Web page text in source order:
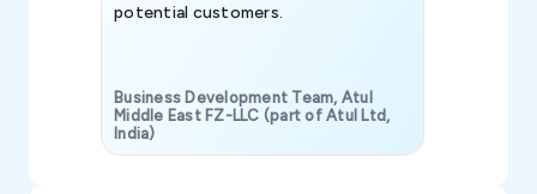
potential customers.
Business Development Team, Atul
Middle East FZ-LLC (part of Atul Ltd,
India)